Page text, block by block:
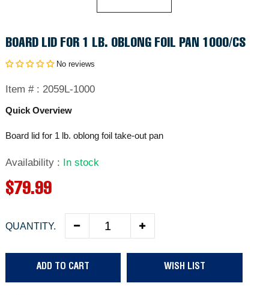
BOARD LID FOR 1 LB. OBLONG FOIL PAN 1000/CS
No reviews
Item # : 2059L-1000
Quick Overview
Board lid for 1 lb. oblong foil take-out pan
Availability : In stock
R
g
u
$79.99
QUANTITY.
ADD TO CART WISH LIST